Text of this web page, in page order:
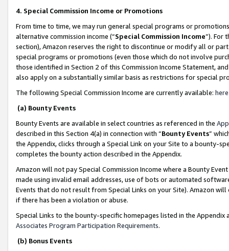
4. Special Commission Income or Promotions
From time to time, we may run general special programs or
alternative commission income (“Special Commission Income”). For
section), Amazon reserves the right to discontinue or modify all or
special programs or promotions (even those which do not involve
those identified in Section 2 of this Commission Income Statement,
also apply on a substantially similar basis as restrictions for special
The following Special Commission Income are currently available: here
(a) Bounty Events
Bounty Events are available in select countries as referenced in the
described in this Section 4(a) in connection with “Bounty Events”
the Appendix, clicks through a Special Link on your Site to a bounty-
completes the bounty action described in the Appendix.
Amazon will not pay Special Commission Income where a Bounty
made using invalid email addresses, use of bots or automated
Events that do not result from Special Links on your Site). Amazon
if there has been a violation or abuse.
Special Links to the bounty-specific homepages listed in the
Associates Program Participation Requirements.
(b) Bonus Events